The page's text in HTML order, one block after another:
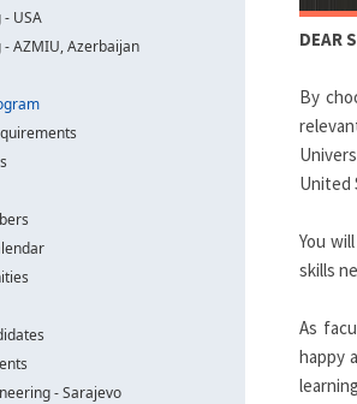
USA
AZMIU, Azerbaijan
- Sarajevo
DEAR
By
United
You
skills
As
happy